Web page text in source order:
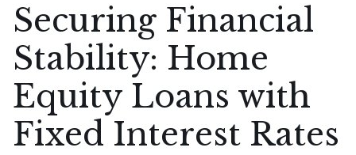
Securing Financial
Stability: Home
Equity Loans with
Fixed Interest Rates